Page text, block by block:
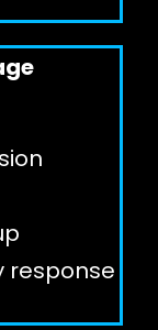
response